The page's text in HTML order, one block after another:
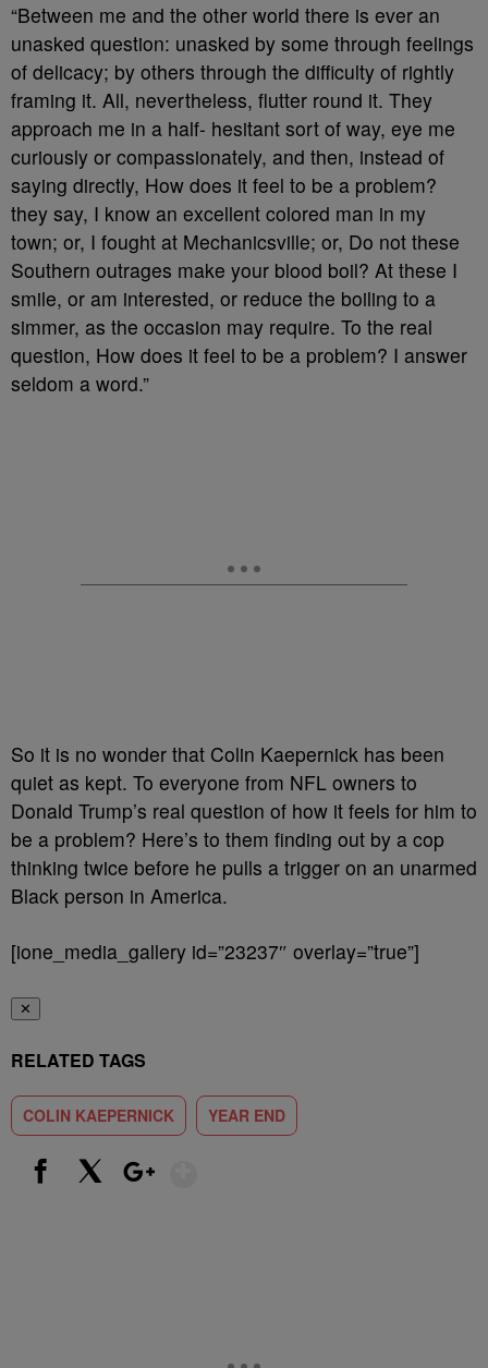
“Between me and the other world there is ever an
unasked question: unasked by some through feelings
of delicacy; by others through the difficulty of rightly
framing it. All, nevertheless, flutter round it. They
approach me in a half- hesitant sort of way, eye me
curiously or compassionately, and then, instead of
saying directly, How does it feel to be a problem?
they say, I know an excellent colored man in my
town; or, I fought at Mechanicsville; or, Do not these
Southern outrages make your blood boil? At these I
smile, or am interested, or reduce the boiling to a
simmer, as the occasion may require. To the real
question, How does it feel to be a problem? I answer
seldom a word.”
So it is no wonder that Colin Kaepernick has been
quiet as kept. To everyone from NFL owners to
Donald Trump’s real question of how it feels for him to
be a problem? Here’s to them finding out by a cop
thinking twice before he pulls a trigger on an unarmed
Black person in America.
[ione_media_gallery id=”23237″ overlay=”true”]
✕
RELATED TAGS
COLIN KAEPERNICK YEAR END